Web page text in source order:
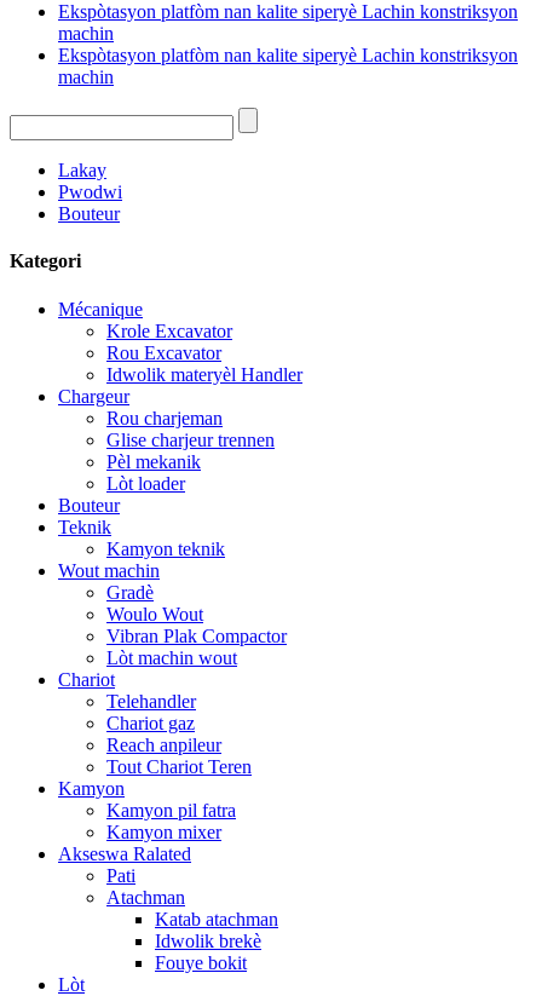
Ekspòtasyon platfòm nan kalite siperyè Lachin konstriksyon
machin
Ekspòtasyon platfòm nan kalite siperyè Lachin konstriksyon
machin
Lakay
Pwodwi
Bouteur
Kategori
Mécanique
Krole Excavator
Rou Excavator
Idwolik materyèl Handler
Chargeur
Rou charjeman
Glise charjeur trennen
Pèl mekanik
Lòt loader
Bouteur
Teknik
Kamyon teknik
Wout machin
Gradè
Woulo Wout
Vibran Plak Compactor
Lòt machin wout
Chariot
Telehandler
Chariot gaz
Reach anpileur
Tout Chariot Teren
Kamyon
Kamyon pil fatra
Kamyon mixer
Akseswa Ralated
Pati
Atachman
Katab atachman
Idwolik brekè
Fouye bokit
Lòt